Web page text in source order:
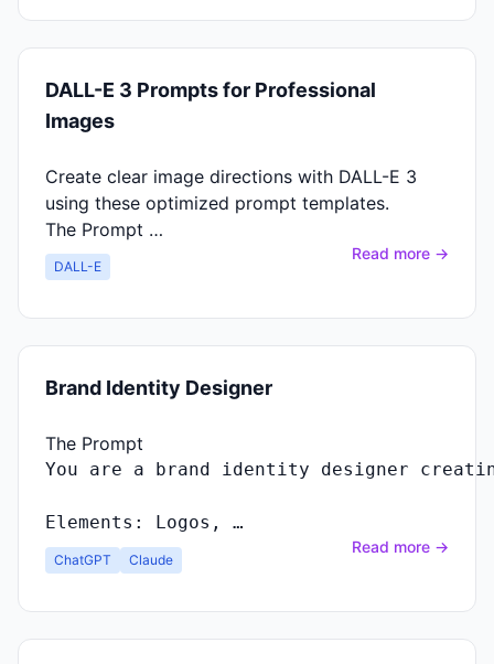
DALL-E 3 Prompts for Professional
Images
Create clear image directions with DALL-E 3
using these optimized prompt templates.
The Prompt …
DALL-E
Read more →
Brand Identity Designer
The Prompt
You are a brand identity designer
Elements : Logos , …
ChatGPT Claude
Read more →